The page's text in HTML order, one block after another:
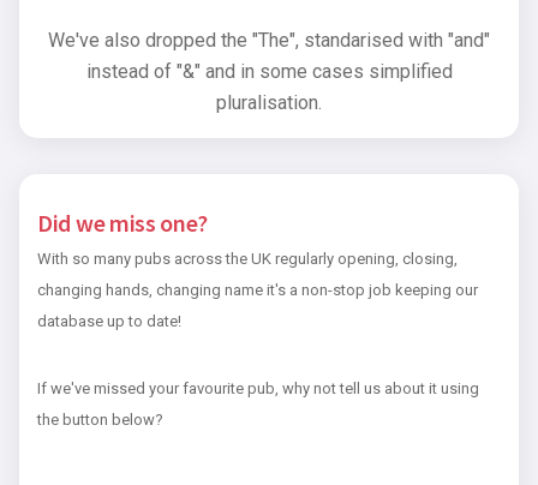
We've also dropped the "The", standarised with "and"
instead of "&" and in some cases simplified
pluralisation.
Did we miss one?
With so many pubs across the UK regularly opening, closing,
changing hands, changing name it's a non-stop job keeping our
database up to date!
If we've missed your favourite pub, why not tell us about it using
the button below?